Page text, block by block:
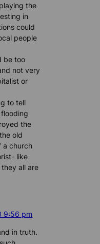
the
in
could
people
be too
not very
or
to tell
the
old
a church
like
all are
9:56 pm
in truth.